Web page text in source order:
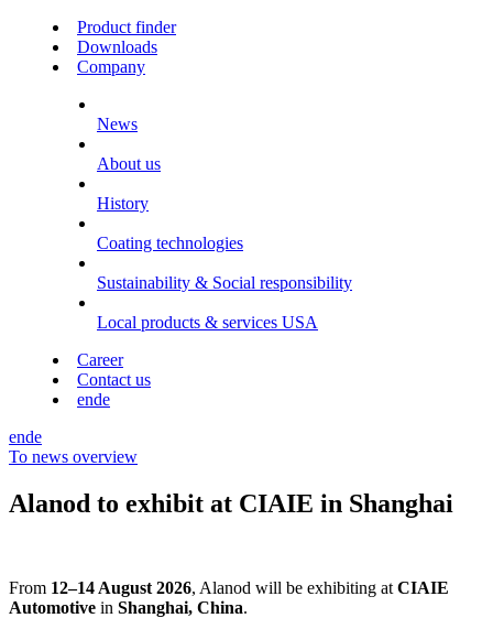
Product finder
Downloads
Company
News
About us
History
Coating technologies
Sustainability & Social responsibility
Local products & services USA
Career
Contact us
ende
ende
To news overview
Alanod to exhibit at CIAIE in Shanghai
From 12–14 August 2026, Alanod will be exhibiting at CIAIE
Automotive in Shanghai, China.